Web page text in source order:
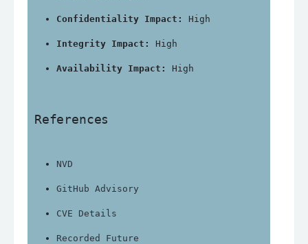
Confidentiality Impact: High
Integrity Impact: High
Availability Impact: High
References
NVD
GitHub Advisory
CVE Details
Recorded Future